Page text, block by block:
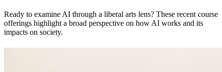
Ready to examine AI through a liberal arts lens? These recent course
offerings highlight a broad perspective on how AI works and its
impacts on society.